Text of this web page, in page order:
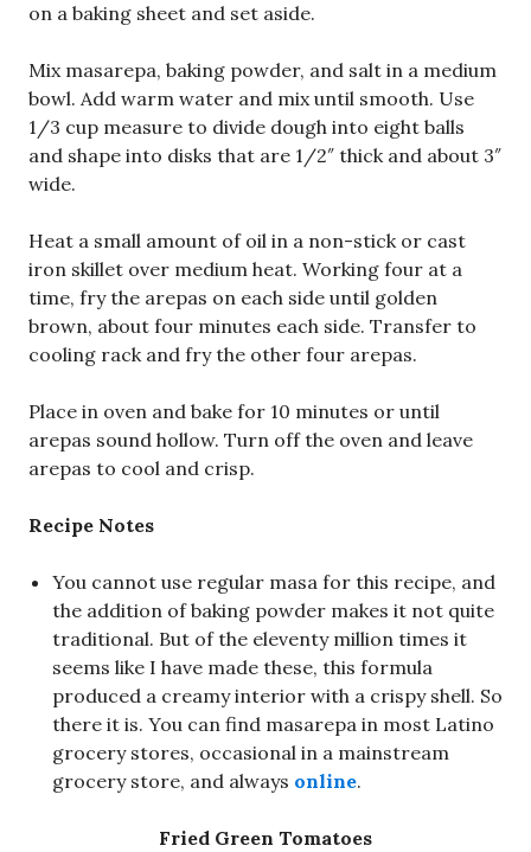
on a baking sheet and set aside.
Mix masarepa, baking powder, and salt in a medium
bowl. Add warm water and mix until smooth. Use
1/3 cup measure to divide dough into eight balls
and shape into disks that are 1/2″ thick and about 3″
wide.
Heat a small amount of oil in a non-stick or cast
iron skillet over medium heat. Working four at a
time, fry the arepas on each side until golden
brown, about four minutes each side. Transfer to
cooling rack and fry the other four arepas.
Place in oven and bake for 10 minutes or until
arepas sound hollow. Turn off the oven and leave
arepas to cool and crisp.
Recipe Notes
You cannot use regular masa for this recipe, and
the addition of baking powder makes it not quite
traditional. But of the eleventy million times it
seems like I have made these, this formula
produced a creamy interior with a crispy shell. So
there it is. You can find masarepa in most Latino
grocery stores, occasional in a mainstream
grocery store, and always online.
Fried Green Tomatoes